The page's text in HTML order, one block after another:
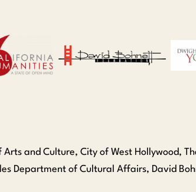
and Culture, City of West Hollywood,
Department of Cultural Affairs, David